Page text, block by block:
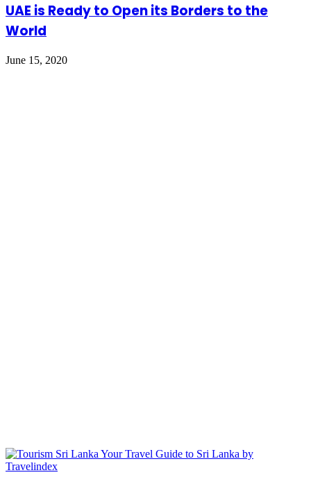
UAE is Ready to Open its Borders to the
World
June 15, 2020